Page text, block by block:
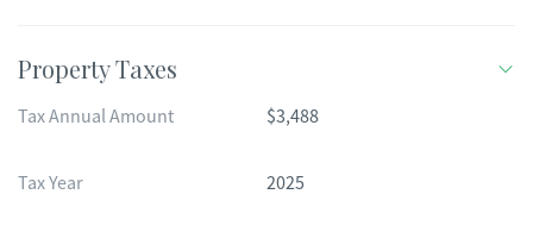
Property Taxes
Tax Annual Amount $3,488
Tax Year 2025